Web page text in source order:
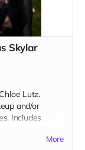
Skylar
Lutz.
and/or
Includes
More